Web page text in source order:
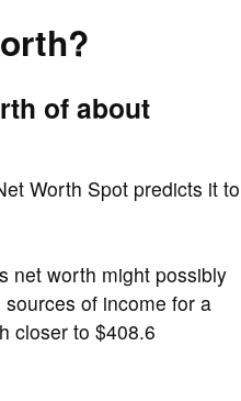
of about
Worth Spot predicts it to
net worth might possibly
of income for a
closer to $408.6